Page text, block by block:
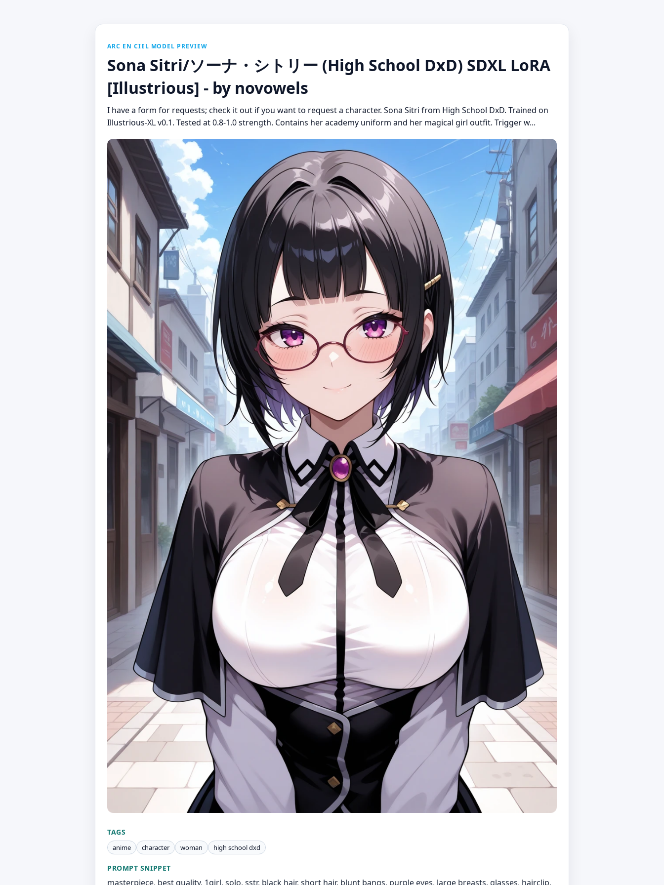
ARC EN CIEL MODEL PREVIEW
Sona Sitri/ソーナ・シトリー (High School DxD) SDXL LoRA
[Illustrious] - by novowels
I have a form for requests; check it out if you want to request a character. Sona Sitri from High School DxD. Trained on
Illustrious-XL v0.1. Tested at 0.8-1.0 strength. Contains her academy uniform and her magical girl outfit. Trigger w...
TAGS
anime character woman high school dxd
PROMPT SNIPPET
masterpiece, best quality, 1girl, solo, sstr, black hair, short hair, blunt bangs, purple eyes, large breasts, glasses, hairclip,